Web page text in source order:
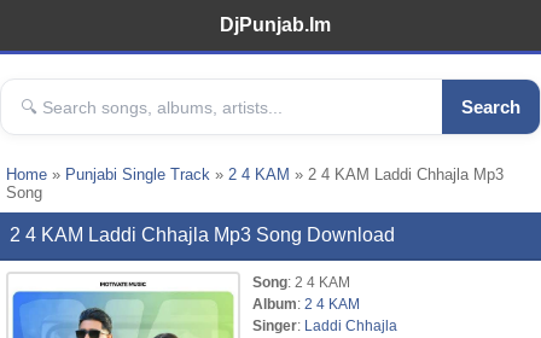
DjPunjab.Im
Search
Home » Punjabi Single Track » 2 4 KAM » 2 4 KAM Laddi Chhajla Mp3
Song
2 4 KAM Laddi Chhajla Mp3 Song Download
Song: 2 4 KAM
Album: 2 4 KAM
Singer: Laddi Chhajla